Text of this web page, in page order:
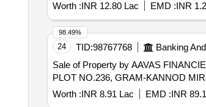
Worth :INR 12.80 Lac EMD :INR
24 TID:98767768 Banking
Sale of Property by AAVAS
PLOT NO.236, GRAM-KANNOD
Worth :INR 8.91 Lac EMD :INR
98.49%